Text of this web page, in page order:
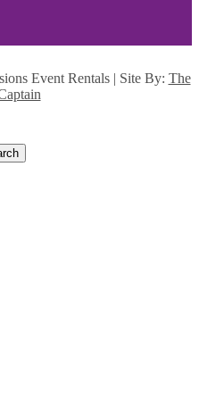
Event Rentals | Site By: The